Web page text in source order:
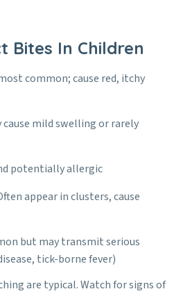
Bites In Children
common; cause red, itchy
mild swelling or rarely
potentially allergic
appear in clusters, cause
but may transmit serious
tick-borne fever)
are typical. Watch for signs of